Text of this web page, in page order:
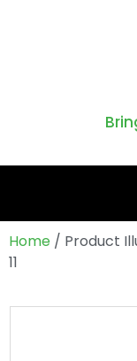
Home / Product
11